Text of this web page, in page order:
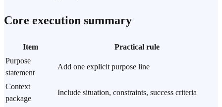
Core execution summary
Item
Practical rule
Purpose
statement
Add one explicit purpose line
Context
package
Include situation, constraints, success criteria